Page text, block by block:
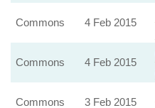
Commons 4 Feb 2015
Commons 4 Feb 2015
Commons 3 Feb 2015